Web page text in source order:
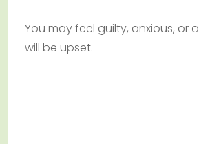
You may feel guilty, anxious, or
will be upset.